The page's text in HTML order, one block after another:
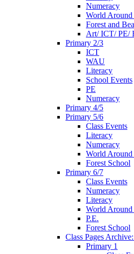
Numeracy
World Around
Forest and
Art/ ICT/ PE/
Primary 2/3
ICT
WAU
Literacy
School Events
PE
Numeracy
Primary 4/5
Primary 5/6
Class Events
Literacy
Numeracy
World Around
Forest School
Primary 6/7
Class Events
Numeracy
Literacy
World Around
P.E.
Forest School
Class Pages
Primary 1